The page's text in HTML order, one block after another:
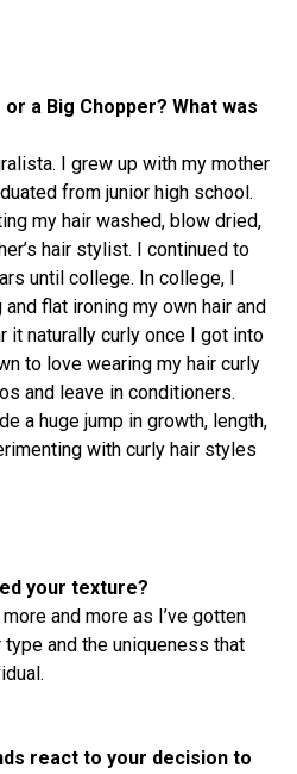
a Big Chopper? What was
I grew up with my mother
from junior high school.
my hair washed, blow dried,
hair stylist. I continued to
until college. In college, I
flat ironing my own hair and
it naturally curly once I got into
to love wearing my hair curly
and leave in conditioners.
a huge jump in growth, length,
with curly hair styles
your texture?
and more as I’ve gotten
and the uniqueness that
react to your decision to